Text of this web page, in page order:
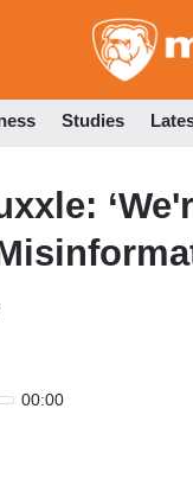
Studies
00:00